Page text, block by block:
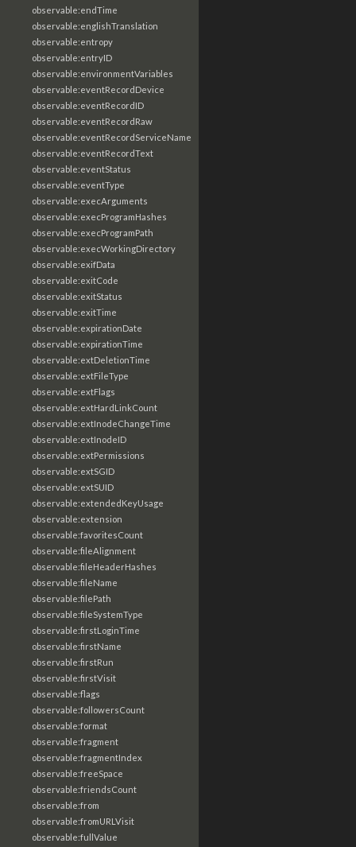
observable:endTime
observable:englishTranslation
observable:entropy
observable:entryID
observable:environmentVariables
observable:eventRecordDevice
observable:eventRecordID
observable:eventRecordRaw
observable:eventRecordServiceName
observable:eventRecordText
observable:eventStatus
observable:eventType
observable:execArguments
observable:execProgramHashes
observable:execProgramPath
observable:execWorkingDirectory
observable:exifData
observable:exitCode
observable:exitStatus
observable:exitTime
observable:expirationDate
observable:expirationTime
observable:extDeletionTime
observable:extFileType
observable:extFlags
observable:extHardLinkCount
observable:extInodeChangeTime
observable:extInodeID
observable:extPermissions
observable:extSGID
observable:extSUID
observable:extendedKeyUsage
observable:extension
observable:favoritesCount
observable:fileAlignment
observable:fileHeaderHashes
observable:fileName
observable:filePath
observable:fileSystemType
observable:firstLoginTime
observable:firstName
observable:firstRun
observable:firstVisit
observable:flags
observable:followersCount
observable:format
observable:fragment
observable:fragmentIndex
observable:freeSpace
observable:friendsCount
observable:from
observable:fromURLVisit
observable:fullValue